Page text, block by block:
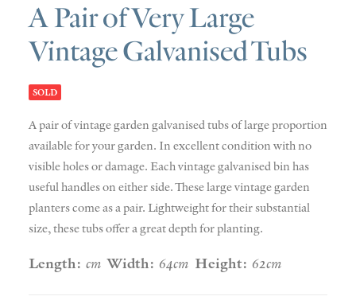
A Pair of Very Large
Vintage Galvanised Tubs
SOLD
A pair of vintage garden galvanised tubs of large proportion
available for your garden. In excellent condition with no
visible holes or damage. Each vintage galvanised bin has
useful handles on either side. These large vintage garden
planters come as a pair. Lightweight for their substantial
size, these tubs offer a great depth for planting.
Length: cm Width: 64cm Height: 62cm